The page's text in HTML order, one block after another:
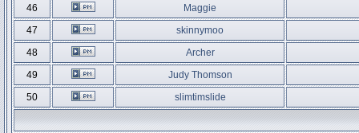
46
Maggie
47
skinnymoo
48
Archer
49
Judy Thomson
50
slimtimslide